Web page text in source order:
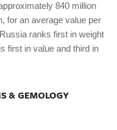
840 million
for an average value per
ranks first in weight
first in value and third in
& GEMOLOGY